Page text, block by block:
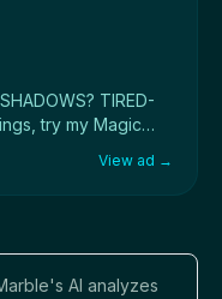
TIRED-
try my Magic
View ad →
AI analyzes